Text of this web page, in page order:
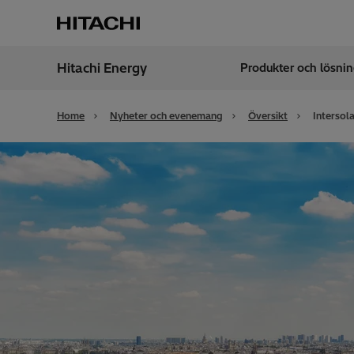
Hitachi Energy Produkter och
Home Nyheter och evenemang Översikt